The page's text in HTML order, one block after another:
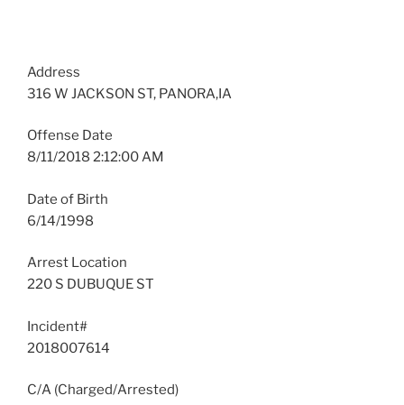
Address
316 W JACKSON ST, PANORA,IA
Offense Date
8/11/2018 2:12:00 AM
Date of Birth
6/14/1998
Arrest Location
220 S DUBUQUE ST
Incident#
2018007614
C/A (Charged/Arrested)